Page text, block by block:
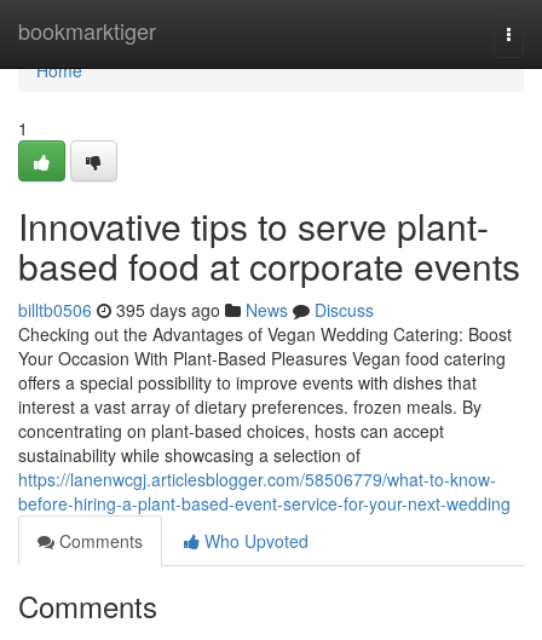
bookmarktiger
Home
Home
1
Innovative tips to serve plant-
based food at corporate events
billtb0506 395 days ago News
Discuss
Checking out the Advantages of Vegan Wedding Catering: Boost
Your Occasion With Plant-Based Pleasures Vegan food catering
offers a special possibility to improve events with dishes that
interest a vast array of dietary preferences. frozen meals. By
concentrating on plant-based choices, hosts can accept
sustainability while showcasing a selection of
https://lanenwcgj.articlesblogger.com/58506779/what-to-know-
before-hiring-a-plant-based-event-service-for-your-next-wedding
Comments
Who Upvoted
Comments